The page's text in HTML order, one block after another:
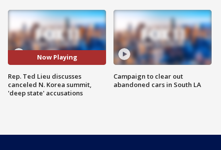
Now Playing
Rep. Ted Lieu discusses
canceled N. Korea summit,
'deep state' accusations
Campaign to clear out
abandoned cars in South LA